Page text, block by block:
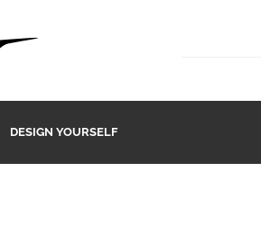
DESIGN YOURSELF